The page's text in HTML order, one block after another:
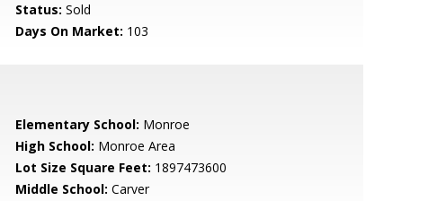
Status: Sold
Days On Market: 103
Elementary School: Monroe
High School: Monroe Area
Lot Size Square Feet: 1897473600
Middle School: Carver